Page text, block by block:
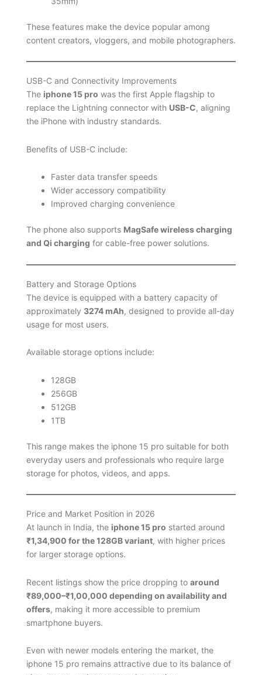
These features make the device popular among
content creators, vloggers, and mobile photographers.
USB-C and Connectivity Improvements
The iphone 15 pro was the first Apple flagship to
replace the Lightning connector with USB-C, aligning
the iPhone with industry standards.
Benefits of USB-C include:
Faster data transfer speeds
Wider accessory compatibility
Improved charging convenience
The phone also supports MagSafe wireless charging
and Qi charging for cable-free power solutions.
Battery and Storage Options
The device is equipped with a battery capacity of
approximately 3274 mAh, designed to provide all-day
usage for most users.
Available storage options include:
128GB
256GB
512GB
1TB
This range makes the iphone 15 pro suitable for both
everyday users and professionals who require large
storage for photos, videos, and apps.
Price and Market Position in 2026
At launch in India, the iphone 15 pro started around
₹1,34,900 for the 128GB variant, with higher prices
for larger storage options.
Recent listings show the price dropping to around
₹89,000–₹1,00,000 depending on availability and
offers, making it more accessible to premium
smartphone buyers.
Even with newer models entering the market, the
iphone 15 pro remains attractive due to its balance of